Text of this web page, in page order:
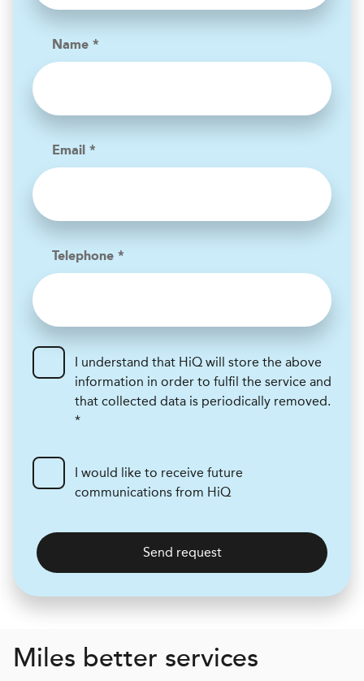
Name *
Email *
Telephone *
I understand that HiQ will store the above
information in order to fulfil the service and
that collected data is periodically removed.
*
I would like to receive future
communications from HiQ
Send request
Miles better services